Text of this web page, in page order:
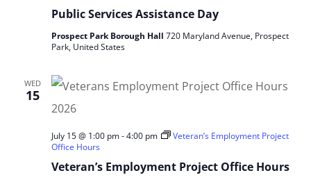
Public Services Assistance Day
Prospect Park Borough Hall 720 Maryland Avenue, Prospect
Park, United States
WED
15
Veteran’s Employment Project Office Hours
July 15 @ 1:00 pm-4:00 pm
Veteran’s Employment Project
Office Hours